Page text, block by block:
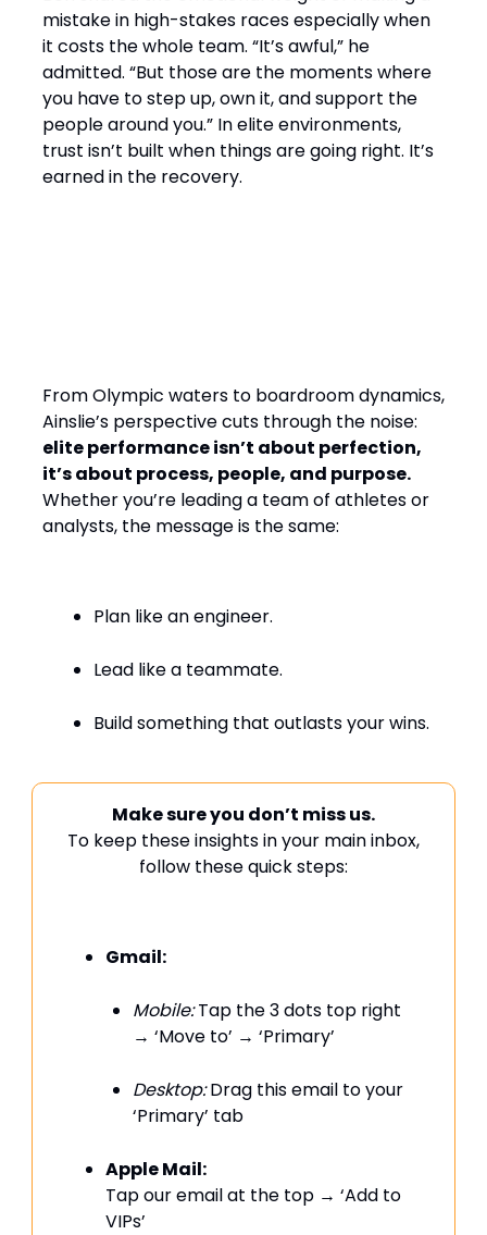
mistake in high-stakes races especially when
it costs the whole team. “It’s awful,” he
admitted. “But those are the moments where
you have to step up, own it, and support the
people around you.” In elite environments,
trust isn’t built when things are going right. It’s
earned in the recovery.
From Olympic waters to boardroom dynamics,
Ainslie’s perspective cuts through the noise:
elite performance isn’t about perfection,
it’s about process, people, and purpose.
Whether you’re leading a team of athletes or
analysts, the message is the same:
Plan like an engineer.
Lead like a teammate.
Build something that outlasts your wins.
Make sure you don’t miss us.
To keep these insights in your main inbox,
follow these quick steps:
Gmail:
Mobile:Tap the 3 dots top right
→ ‘Move to’ → ‘Primary’
Desktop:Drag this email to your
‘Primary’ tab
Apple Mail:
Tap our email at the top → ‘Add to
VIPs’